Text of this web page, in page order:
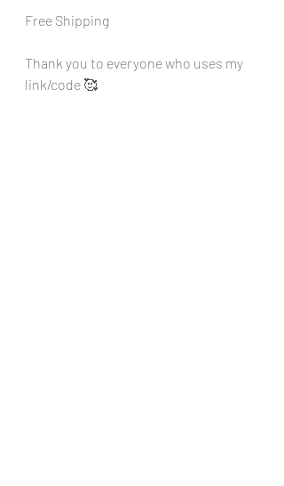
Free Shipping
Thank you to everyone who uses my
link/code 🥰